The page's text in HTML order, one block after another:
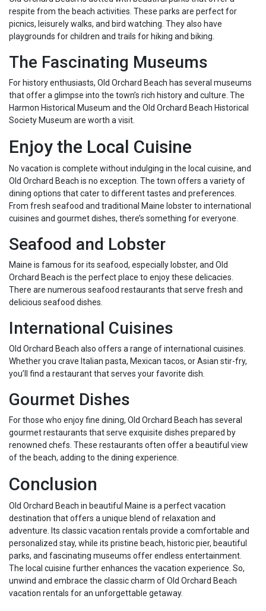
respite from the beach activities. These parks are perfect for
picnics, leisurely walks, and bird watching. They also have
playgrounds for children and trails for hiking and biking.
The Fascinating Museums
For history enthusiasts, Old Orchard Beach has several museums
that offer a glimpse into the town’s rich history and culture. The
Harmon Historical Museum and the Old Orchard Beach Historical
Society Museum are worth a visit.
Enjoy the Local Cuisine
No vacation is complete without indulging in the local cuisine, and
Old Orchard Beach is no exception. The town offers a variety of
dining options that cater to different tastes and preferences.
From fresh seafood and traditional Maine lobster to international
cuisines and gourmet dishes, there’s something for everyone.
Seafood and Lobster
Maine is famous for its seafood, especially lobster, and Old
Orchard Beach is the perfect place to enjoy these delicacies.
There are numerous seafood restaurants that serve fresh and
delicious seafood dishes.
International Cuisines
Old Orchard Beach also offers a range of international cuisines.
Whether you crave Italian pasta, Mexican tacos, or Asian stir-fry,
you’ll find a restaurant that serves your favorite dish.
Gourmet Dishes
For those who enjoy fine dining, Old Orchard Beach has several
gourmet restaurants that serve exquisite dishes prepared by
renowned chefs. These restaurants often offer a beautiful view
of the beach, adding to the dining experience.
Conclusion
Old Orchard Beach in beautiful Maine is a perfect vacation
destination that offers a unique blend of relaxation and
adventure. Its classic vacation rentals provide a comfortable and
personalized stay, while its pristine beach, historic pier, beautiful
parks, and fascinating museums offer endless entertainment.
The local cuisine further enhances the vacation experience. So,
unwind and embrace the classic charm of Old Orchard Beach
vacation rentals for an unforgettable getaway.